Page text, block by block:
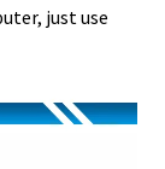
just use